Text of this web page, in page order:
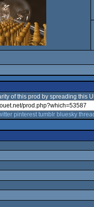
of this prod by spreading this
pinterest tumblr bluesky